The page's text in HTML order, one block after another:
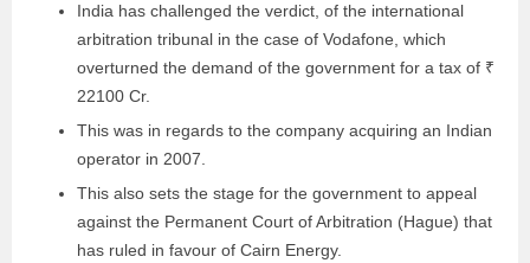
India has challenged the verdict, of the international
arbitration tribunal in the case of Vodafone, which
overturned the demand of the government for a tax of ₹
22100 Cr.
This was in regards to the company acquiring an Indian
operator in 2007.
This also sets the stage for the government to appeal
against the Permanent Court of Arbitration (Hague) that
has ruled in favour of Cairn Energy.